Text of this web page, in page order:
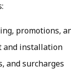
promotions,
and installation
and surcharges